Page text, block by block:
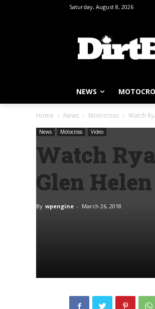
Saturday, August 8, 2026
NEWS
Home News Motocross Watch
News Motocross Video
Watch
Glen Helen
By wpengine - March 26, 2018